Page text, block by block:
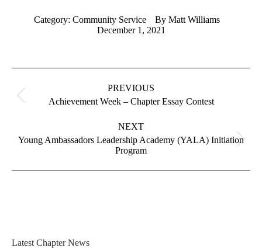
Category: Community Service By Matt Williams
December 1, 2021
PREVIOUS
Previous
album:
Achievement Week – Chapter Essay Contest
NEXT
Next
album:
Young Ambassadors Leadership Academy (YALA) Initiation
Program
Latest Chapter News